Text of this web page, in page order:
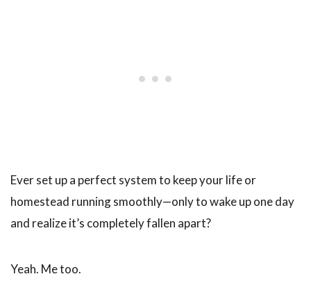
Ever set up a perfect system to keep your life or
homestead running smoothly—only to wake up one day
and realize it’s completely fallen apart?
Yeah. Me too.